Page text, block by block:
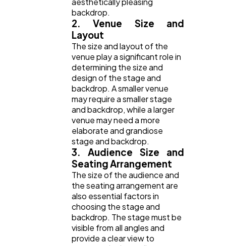
backdrop.
2. Venue Size and
Layout
The size and layout of the
venue play a significant role in
determining the size and
design of the stage and
backdrop. A smaller venue
may require a smaller stage
and backdrop, while a larger
venue may need a more
elaborate and grandiose
stage and backdrop.
3. Audience Size and
Seating Arrangement
The size of the audience and
the seating arrangement are
also essential factors in
choosing the stage and
backdrop. The stage must be
visible from all angles and
provide a clear view to